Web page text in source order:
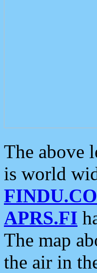
The above
is world
APRS.FI
The map
the air in